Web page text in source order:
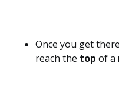
Once you get
reach the top of a